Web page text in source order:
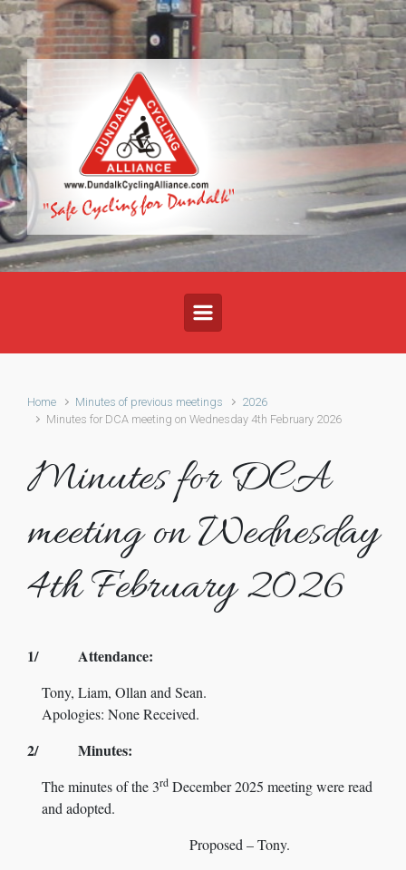
Skip to main content
Home Minutes of previous meetings
2026
Minutes for DCA meeting on Wednesday 4th February 2026
Minutes for DCA
meeting on Wednesday
4th February 2026
1/ Attendance:
Tony, Liam, Ollan and Sean.
Apologies: None Received.
2/ Minutes:
The minutes of the 3rd December 2025 meeting were read
and adopted.
Proposed – Tony.